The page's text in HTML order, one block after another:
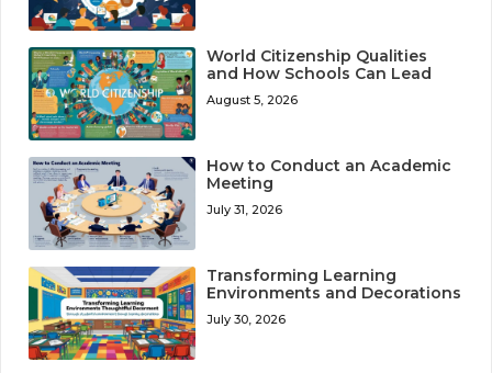
World Citizenship Qualities
and How Schools Can Lead
August 5, 2026
How to Conduct an Academic
Meeting
July 31, 2026
Transforming Learning
Environments and Decorations
July 30, 2026